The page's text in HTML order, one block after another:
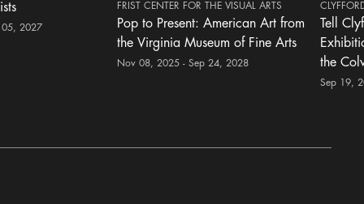
05, 2027
FRIST CENTER FOR THE VISUAL ARTS
Pop to Present: American Art from
the Virginia Museum of Fine Arts
Nov 08, 2025 - Sep 24, 2028
Tell
the
Sep 19,